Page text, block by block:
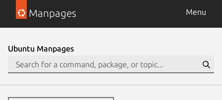
Manpages Menu
Ubuntu Manpages